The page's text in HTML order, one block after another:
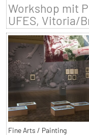
Workshop mit
UFES, Vitoria/
Fine Arts / Painting